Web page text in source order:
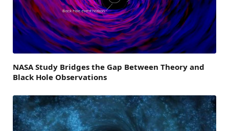
NASA Study Bridges the Gap Between Theory and
Black Hole Observations